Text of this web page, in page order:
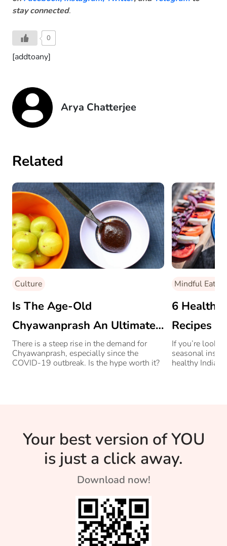
stay connected.
0
[addtoany]
Arya Chatterjee
Related
Culture
Is The Age-Old
Chyawanprash An Ultimate
Immunity Boosting Food?
There is a steep rise in the demand for
Chyawanprash, especially since the
COVID-19 outbreak. Is the hype worth it?
Mindful Eating
6 Healthy
Recipes
If you’re
seasonal
healthy Indian
Your best version of YOU
is just a click away.
Download now!